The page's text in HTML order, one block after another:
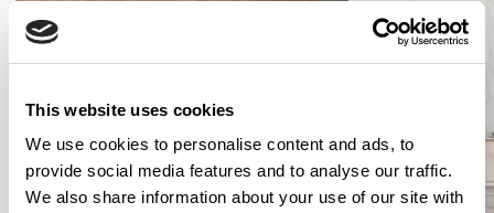
This website uses cookies
We use cookies to personalise content and ads, to
provide social media features and to analyse our traffic.
We also share information about your use of our site with